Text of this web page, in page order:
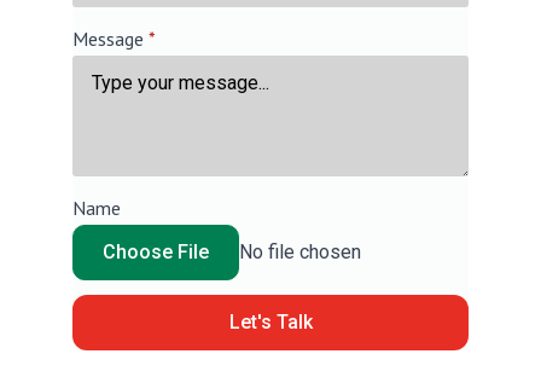
Message *
Name
Choose File No file chosen
Let's Talk